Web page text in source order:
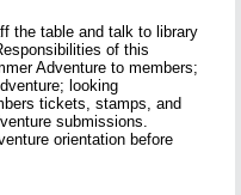
the table and talk to library
of this
Adventure to members;
looking
tickets, stamps, and
submissions.
orientation before